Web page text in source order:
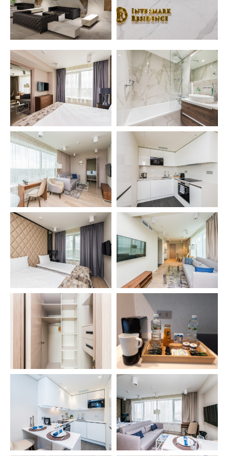
1 bedroom Junior
Legal information
Terms
1 bedroom Deluxe Connect 2-bedroom Apartments
2 bedroom Deluxe Connect 3-bedroom Apartments
3 bedroom 3 bedroom Premium
Two level 3 bedroom Premium
Site navigation